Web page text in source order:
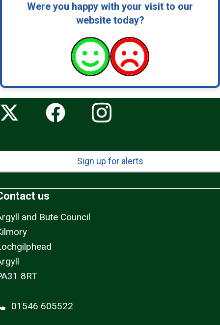
Were you happy with your visit to our
website today?
Sign up for alerts
us
and Bute Council
8RT
01546 605522